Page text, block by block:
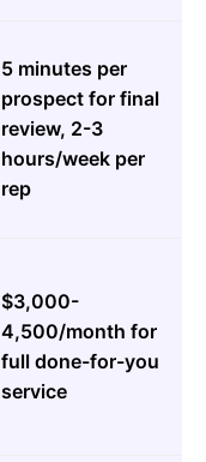
5 minutes per
prospect for final
review, 2-3
hours/week per
rep
$3,000-
4,500/month for
full done-for-you
service